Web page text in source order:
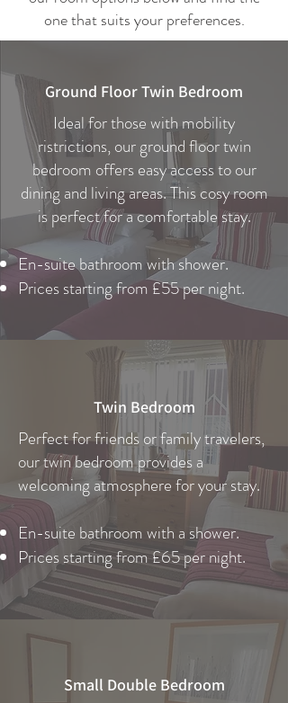
one that suits your preferences.
Ground Floor Twin Bedroom
Ideal for those with mobility
ristrictions, our ground floor twin
bedroom offers easy access to our
dining and living areas. This cosy room
is perfect for a comfortable stay.
En-suite bathroom with shower.
Prices starting from £55 per night.
Twin Bedroom
Perfect for friends or family travelers,
our twin bedroom provides a
welcoming atmosphere for your stay.
En-suite bathroom with a shower.
Prices starting from £65 per night.
Small Double Bedroom